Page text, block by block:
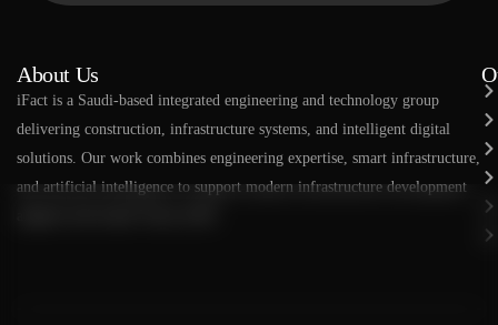
About Us
​​iFact is a Saudi-based integrated engineering and technology group
delivering construction, infrastructure systems, and intelligent digital
solutions. Our work combines engineering expertise, smart infrastructure,
and artificial intelligence to support modern infrastructure development